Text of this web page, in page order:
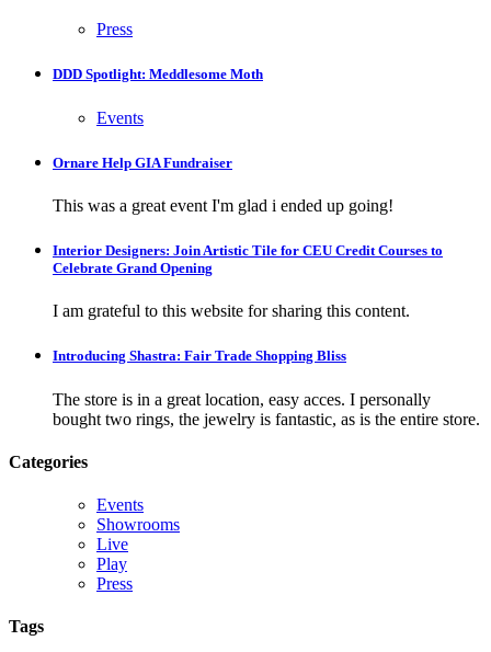
Press
DDD Spotlight: Meddlesome Moth
Events
Ornare Help GIA Fundraiser
This was a great event I'm glad i ended up going!
Interior Designers: Join Artistic Tile for CEU Credit Courses to
Celebrate Grand Opening
I am grateful to this website for sharing this content.
Introducing Shastra: Fair Trade Shopping Bliss
The store is in a great location, easy acces. I personally
bought two rings, the jewelry is fantastic, as is the entire store.
Categories
Events
Showrooms
Live
Play
Press
Tags